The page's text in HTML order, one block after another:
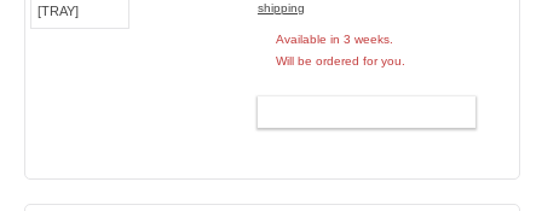
shipping
Available in 3 weeks.
Will be ordered for you.